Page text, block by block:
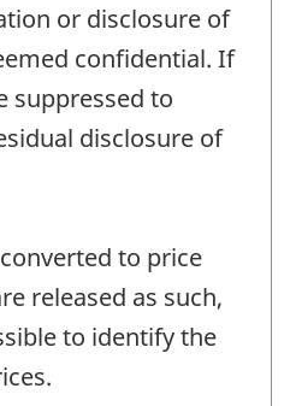
or disclosure of
confidential. If
suppressed to
disclosure of
to price
released as such,
to identify the